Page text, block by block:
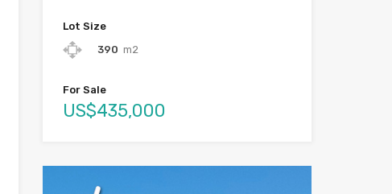
Lot Size
390 m2
For Sale
US$435,000